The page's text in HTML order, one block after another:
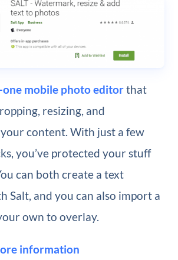
mobile photo editorthat
resizing, and
content. With just a few
you’ve protected your stuff
can both create a text
Salt, and you can also import a
own to overlay.
information